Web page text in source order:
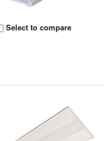
Select to compare